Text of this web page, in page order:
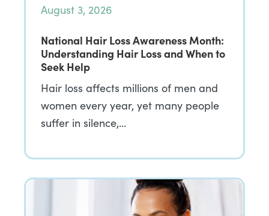
August 3, 2026
National Hair Loss Awareness Month:
Understanding Hair Loss and When to
Seek Help
Hair loss affects millions of men and
women every year, yet many people
suffer in silence,…